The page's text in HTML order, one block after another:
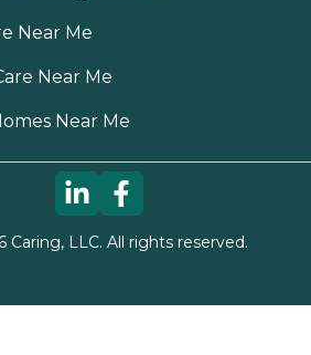
Near Me
Near Me
Near Me
Caring, LLC. All rights reserved.